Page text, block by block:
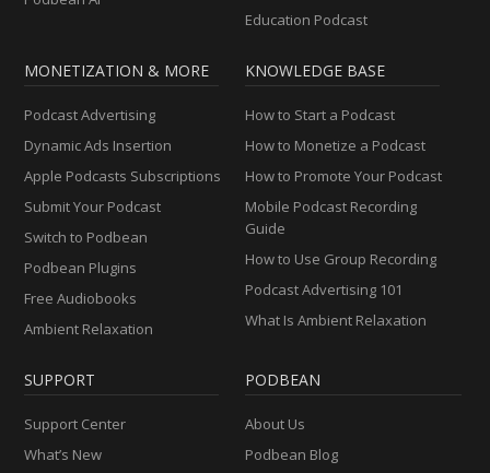
Education Podcast
MONETIZATION & MORE
Podcast Advertising
Dynamic Ads Insertion
Apple Podcasts Subscriptions
Submit Your Podcast
Switch to Podbean
Podbean Plugins
Free Audiobooks
Ambient Relaxation
KNOWLEDGE BASE
How to Start a Podcast
How to Monetize a Podcast
How to Promote Your Podcast
Mobile Podcast Recording
Guide
How to Use Group Recording
Podcast Advertising 101
What Is Ambient Relaxation
SUPPORT
Support Center
What’s New
PODBEAN
About Us
Podbean Blog